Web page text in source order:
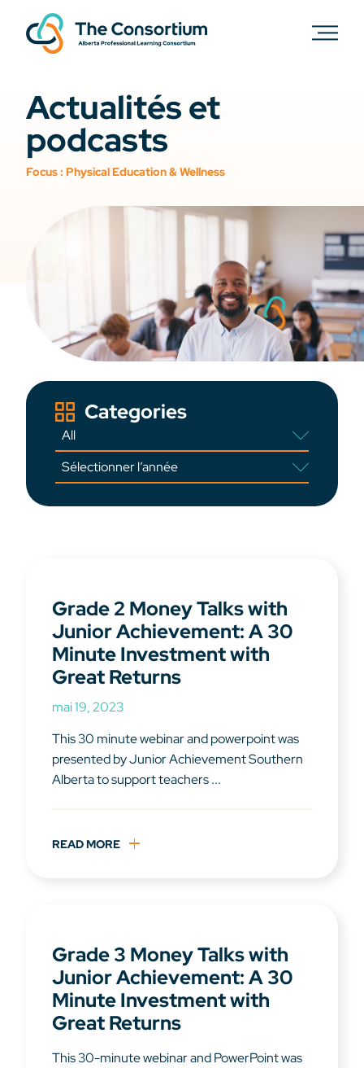
Actualités et
podcasts
Focus : Physical Education & Wellness
Categories
Grade 2 Money Talks with
Junior Achievement: A 30
Minute Investment with
Great Returns
mai 19, 2023
This 30 minute webinar and powerpoint was
presented by Junior Achievement Southern
Alberta to support teachers ...
READ MORE
Grade 3 Money Talks with
Junior Achievement: A 30
Minute Investment with
Great Returns
This 30-minute webinar and PowerPoint was